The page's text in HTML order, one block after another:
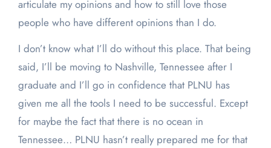
articulate my opinions and how to still love those
people who have different opinions than I do.
I don’t know what I’ll do without this place. That being
said, I’ll be moving to Nashville, Tennessee after I
graduate and I’ll go in confidence that PLNU has
given me all the tools I need to be successful. Except
for maybe the fact that there is no ocean in
Tennessee… PLNU hasn’t really prepared me for that